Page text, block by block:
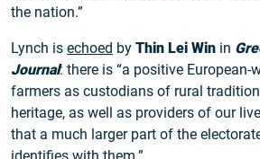
the nation.”
Lynch is echoed by Thin Lei Win in
Journal: there is “a positive European-
farmers as custodians of rural
heritage, as well as providers of our
that a much larger part of the
identifies with them.”